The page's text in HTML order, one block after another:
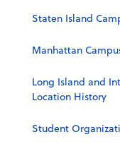
Staten Island
Manhattan
Long Island and
Location History
Student